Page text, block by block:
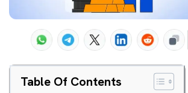
Table Of Contents